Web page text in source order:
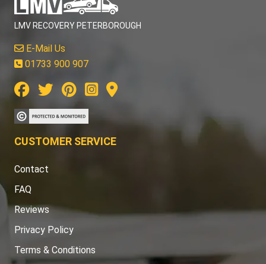
LMV RECOVERY PETERBOROUGH
E-Mail Us
01733 900 907
CUSTOMER SERVICE
Contact
FAQ
Reviews
Privacy Policy
Terms & Conditions